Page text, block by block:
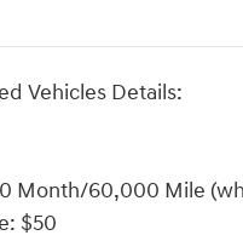
Vehicles Details:
Month/60,000 Mile
$50